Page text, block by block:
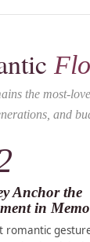
the most-
and
Anchor the
in
romantic